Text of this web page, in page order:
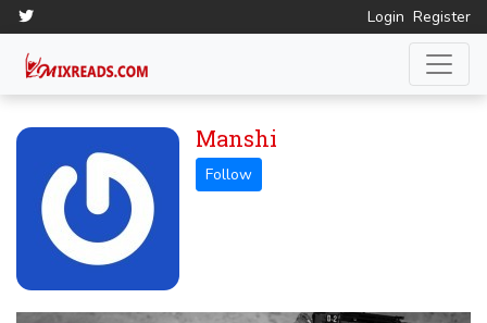
Login Register
Manshi